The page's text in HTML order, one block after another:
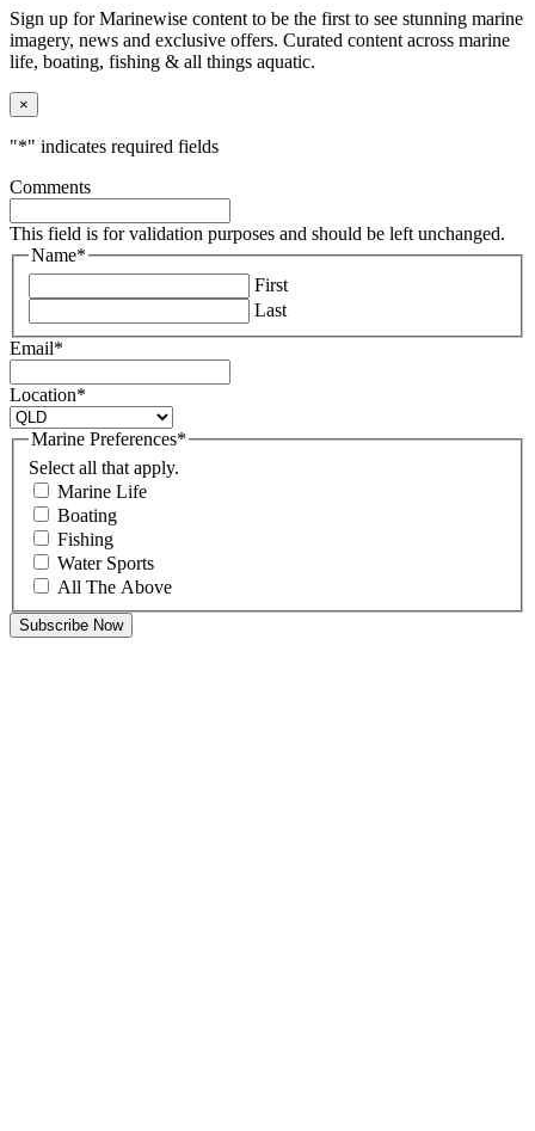
Sign up for Marinewise content to be the first to see stunning marine
imagery, news and exclusive offers. Curated content across marine
life, boating, fishing & all things aquatic.
×
"*" indicates required fields
Comments
This field is for validation purposes and should be left unchanged.
Name*
First
Last
Email*
Location*
Marine Preferences*
Select all that apply.
Marine Life
Boating
Fishing
Water Sports
All The Above